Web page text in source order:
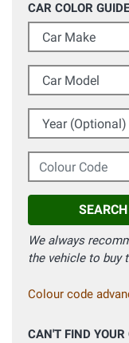
CAR COLOR
Car Make
Car Model
Year (Optional)
Colour Code
SEARCH
We always
the vehicle to buy
Colour code
CAN'T FIND YOUR